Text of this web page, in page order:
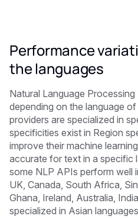
Performance
the languages
Natural Language
depending on the language
providers are specialized in
specificities exist in Region
improve their machine
accurate for text in a specific
some NLP APIs perform well
UK, Canada, South Africa,
Ghana, Ireland, Australia,
specialized in Asian